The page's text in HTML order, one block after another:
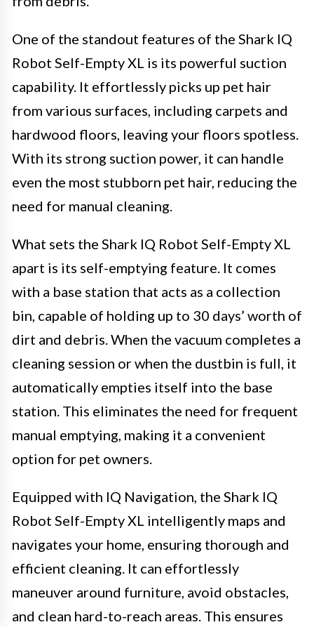
One of the standout features of the Shark IQ
Robot Self-Empty XL is its powerful suction
capability. It effortlessly picks up pet hair
from various surfaces, including carpets and
hardwood floors, leaving your floors spotless.
With its strong suction power, it can handle
even the most stubborn pet hair, reducing the
need for manual cleaning.
What sets the Shark IQ Robot Self-Empty XL
apart is its self-emptying feature. It comes
with a base station that acts as a collection
bin, capable of holding up to 30 days’ worth of
dirt and debris. When the vacuum completes a
cleaning session or when the dustbin is full, it
automatically empties itself into the base
station. This eliminates the need for frequent
manual emptying, making it a convenient
option for pet owners.
Equipped with IQ Navigation, the Shark IQ
Robot Self-Empty XL intelligently maps and
navigates your home, ensuring thorough and
efficient cleaning. It can effortlessly
maneuver around furniture, avoid obstacles,
and clean hard-to-reach areas. This ensures